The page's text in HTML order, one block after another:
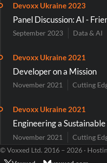
Devoxx Ukraine 2023
Panel Discussion: AI -
September 2023 Data & AI
Devoxx Ukraine 2021
Developer on a Mission
November 2021 Cutting
Devoxx Ukraine 2021
Engineering a
November 2021
Cutting
© Voxxed Ltd. 2016 – 2026 ·